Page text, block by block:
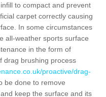
to compact and prevent
carpet correctly causing
In some circumstances
all-weather sports surface
in the form of
drag brushing process
proactive/drag-
be done to remove
keep the surface and its